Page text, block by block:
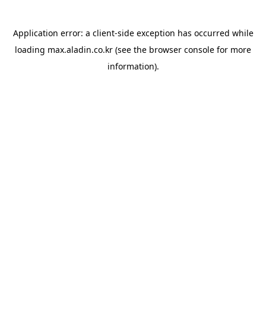
Application error: a client-side exception has occurred while
loading max.aladin.co.kr (see the browser console for more
information).